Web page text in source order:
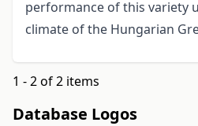
performance of this variety
climate of the Hungarian
1 - 2 of 2 items
Database Logos